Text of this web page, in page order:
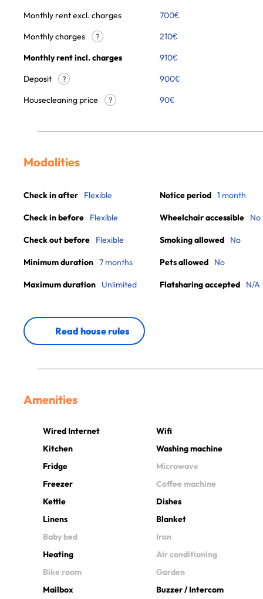
Monthly rent excl. charges
700€
Monthly charges
? 210€
Monthly rent incl. charges
910€
Deposit
?
900€
Housecleaning price
? 90€
Modalities
Check in after Flexible
Check in before Flexible
Check out before Flexible
Minimum duration 7 months
Maximum duration Unlimited
Notice period 1 month
Wheelchair accessible No
Smoking allowed No
Pets allowed No
Flatsharing accepted N/A
Read house rules
Amenities
Wired Internet
Wifi
Kitchen
Washing machine
Fridge
Microwave
Freezer
Coffee machine
Kettle
Dishes
Linens
Blanket
Baby bed
Iron
Heating
Air conditioning
Bike room
Garden
Mailbox
Buzzer / Intercom